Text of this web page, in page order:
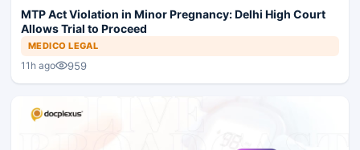
MTP Act Violation in Minor Pregnancy: Delhi High Court
Allows Trial to Proceed
MEDICO LEGAL
11h ago 959